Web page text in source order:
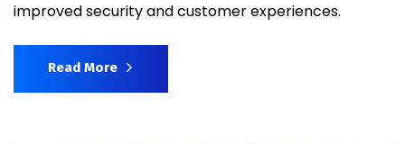
improved security and customer experiences.
Read More